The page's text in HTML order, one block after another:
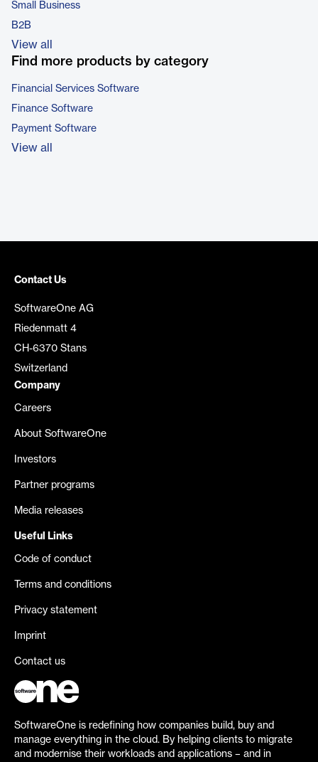
Small Business
B2B
View all
Find more products by category
Financial Services Software
Finance Software
Payment Software
View all
Contact Us
SoftwareOne AG
Riedenmatt 4
CH-6370 Stans
Switzerland
Company
Careers
About SoftwareOne
Investors
Partner programs
Media releases
Useful Links
Code of conduct
Terms and conditions
Privacy statement
Imprint
Contact us
SoftwareOne is redefining how companies build, buy and
manage everything in the cloud. By helping clients to migrate
and modernise their workloads and applications – and in